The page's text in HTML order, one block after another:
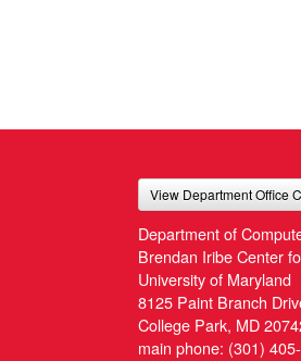
View Department Office
Department of
Brendan Iribe Center
University of Maryland
8125 Paint Branch
College Park, MD
main phone: (301)